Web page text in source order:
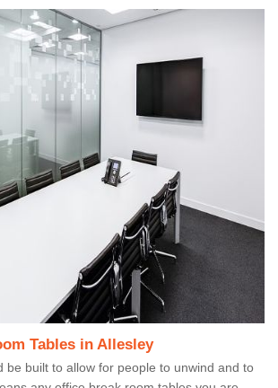
Tables in Allesley
be built to allow for people to unwind and to